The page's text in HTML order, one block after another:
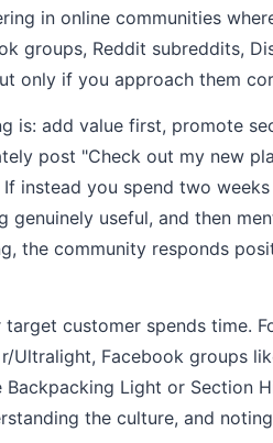
in online communities
groups, Reddit subreddits,
only if you approach them
is: add value first, promote
post "Check out my new
instead you spend two
genuinely useful, and then
the community responds
customer spends time.
Ultralight, Facebook groups
Light or Section
the culture, and